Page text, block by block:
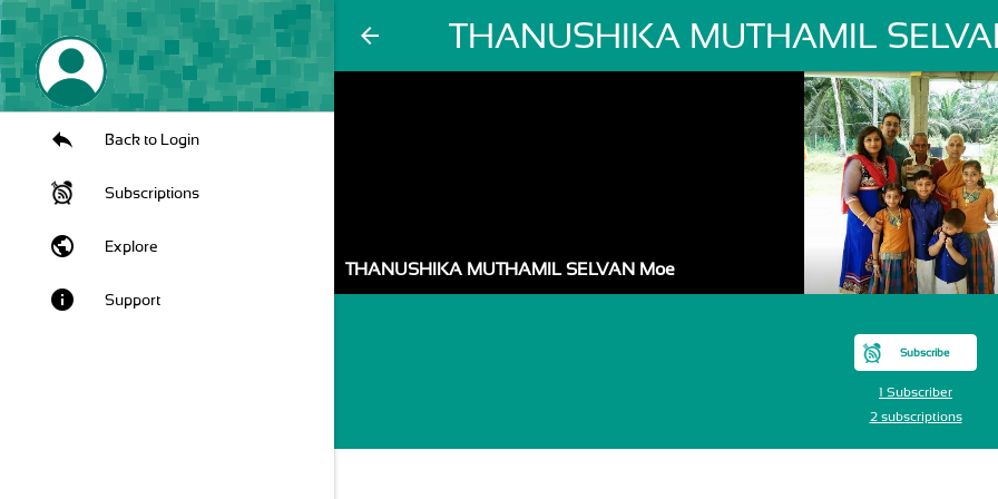
arrow_back THANUSHIKA MUTHAMIL
Back to Login
Subscriptions
public Explore
info Support
THANUSHIKA MUTHAMIL SELVAN Moe
Subscribe
1 Subscriber
2 subscriptions